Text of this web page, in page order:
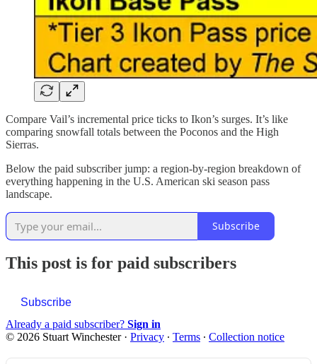
Compare Vail’s incremental price ticks to Ikon’s surges. It’s like
comparing snowfall totals between the Poconos and the High
Sierras.
Below the paid subscriber jump: a region-by-region breakdown of
everything happening in the U.S. American ski season pass
landscape.
Subscribe
This post is for paid subscribers
Subscribe
Already a paid subscriber? Sign in
© 2026 Stuart Winchester· Privacy ∙ Terms ∙ Collection notice